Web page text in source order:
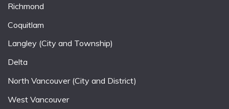
Richmond
Coquitlam
Langley (City and Township)
Delta
North Vancouver (City and District)
West Vancouver